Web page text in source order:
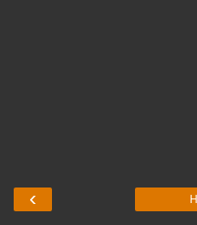
‹